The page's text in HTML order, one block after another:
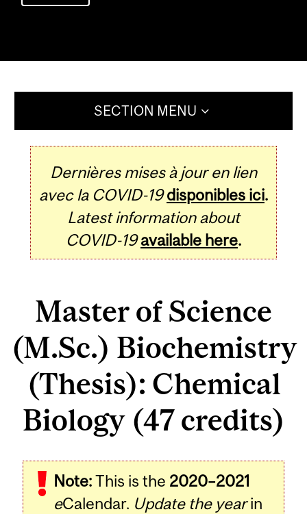
SECTION MENU
Dernières mises à jour en lien
avec la COVID-19 disponibles ici.
Latest information about
COVID-19 available here.
Master of Science
(M.Sc.) Biochemistry
(Thesis): Chemical
Biology (47 credits)
Note:This is the 2020–2021
eCalendar. Update the yearin